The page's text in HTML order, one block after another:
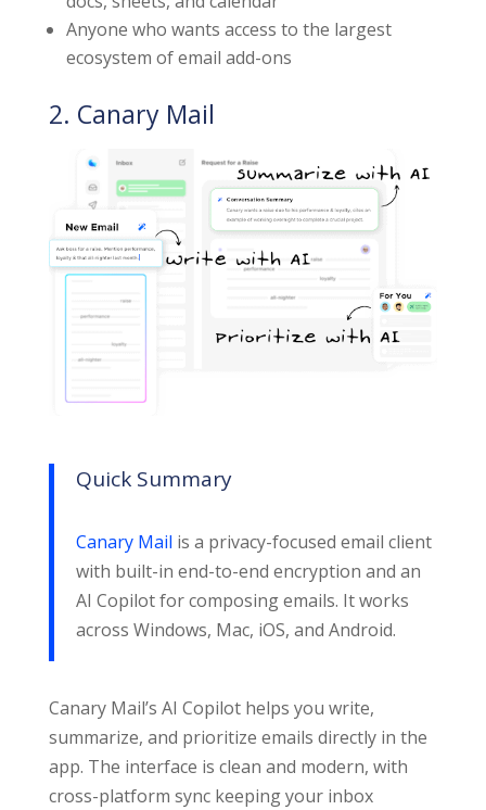
Anyone who wants access to the largest
ecosystem of email add-ons
2. Canary Mail
Quick Summary
Canary Mail is a privacy-focused email client
with built-in end-to-end encryption and an
AI Copilot for composing emails. It works
across Windows, Mac, iOS, and Android.
Canary Mail’s AI Copilot helps you write,
summarize, and prioritize emails directly in the
app. The interface is clean and modern, with
cross-platform sync keeping your inbox